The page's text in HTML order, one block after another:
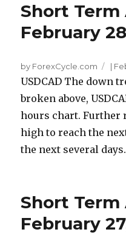
Short Term
February
by ForexCycle.com |
USDCAD The down
broken above,
hours chart. Further
high to reach the
the next several
Short Term
February